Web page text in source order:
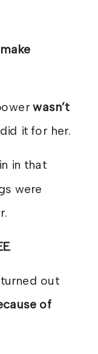
wasn’t
it for her.
in that
were
.
out
of